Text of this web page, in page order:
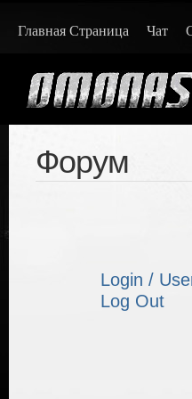
Главная Страница Чат
Форум
Login /
Log Out